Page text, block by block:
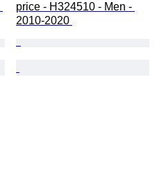
price - H324510 - Men -
2010-2020